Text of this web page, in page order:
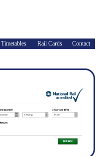
Timetables Rail Cards Contact